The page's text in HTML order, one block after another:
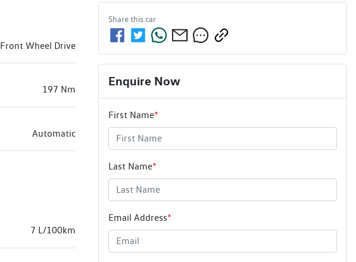
Front Wheel Drive
197 Nm
Automatic
7 L/100km
Share thiscar
Enquire Now
First Name*
Last Name*
Email Address*